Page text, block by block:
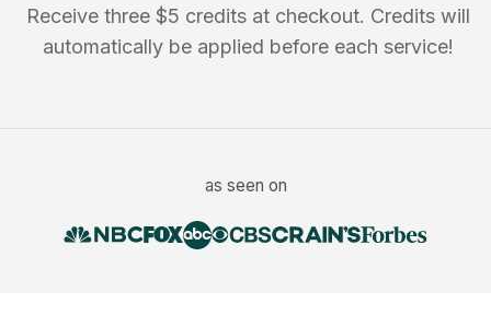
Receive three $5 credits at checkout. Credits will
automatically be applied before each service!
as seen on